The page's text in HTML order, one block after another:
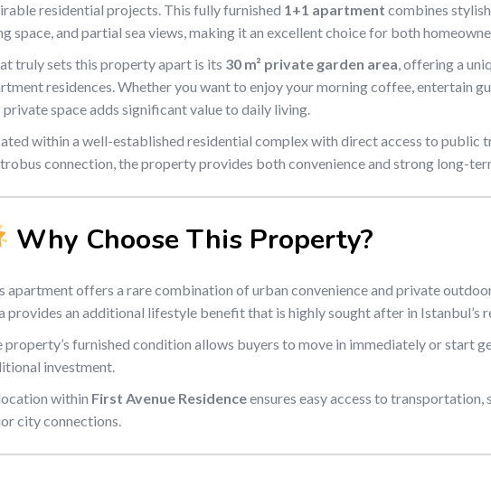
residential projects. This fully furnished 1+1 apartment combines
space, and partial sea views, making it an excellent choice for both
truly sets this property apart is its 30 m² private garden area, offering a
residences. Whether you want to enjoy your morning coffee, entertain
private space adds significant value to daily living.
within a well-established residential complex with direct access to public
connection, the property provides both convenience and strong long-
Why Choose This Property?
apartment offers a rare combination of urban convenience and private
provides an additional lifestyle benefit that is highly sought after in Istanbul’s
property’s furnished condition allows buyers to move in immediately or start
investment.
within First Avenue Residenceensures easy access to transportation,
city connections.